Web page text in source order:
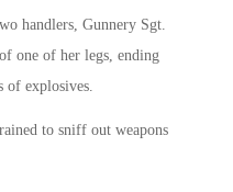
handlers, Gunnery Sgt.
one of her legs, ending
of explosives.
to sniff out weapons